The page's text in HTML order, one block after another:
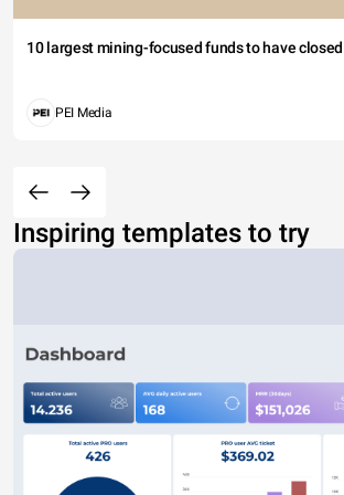
10 largest mining-focused funds to have
PEI Media
Inspiring templates to try